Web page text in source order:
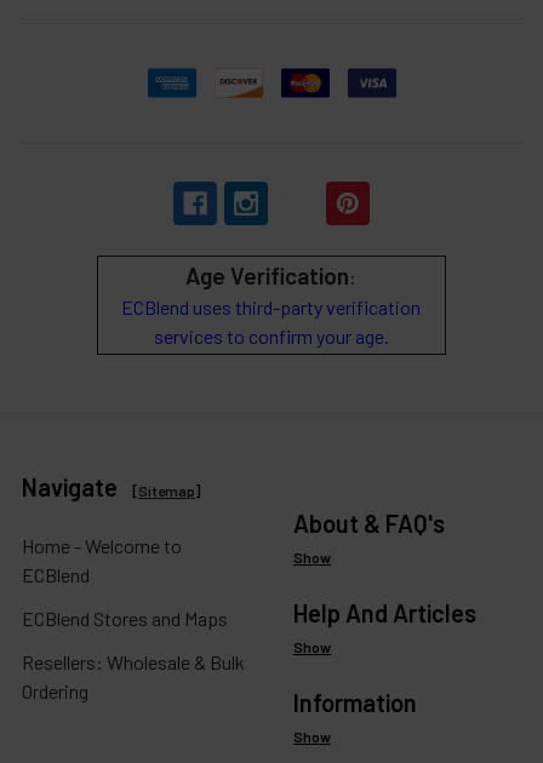
Age Verification:
ECBlend uses third-party verification
services to confirm your age.
Navigate [Sitemap]
Home - Welcome to
ECBlend
ECBlend Stores and Maps
Resellers: Wholesale & Bulk
Ordering
About & FAQ's
Show
Help And Articles
Show
Information
Show